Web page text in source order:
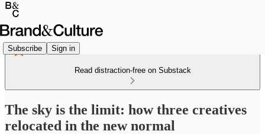
Subscribe Sign in
Read distraction-free on Substack
The sky is the limit: how three creatives
relocated in the new normal